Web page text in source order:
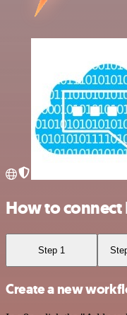
How to connect
Step 1
Create a new